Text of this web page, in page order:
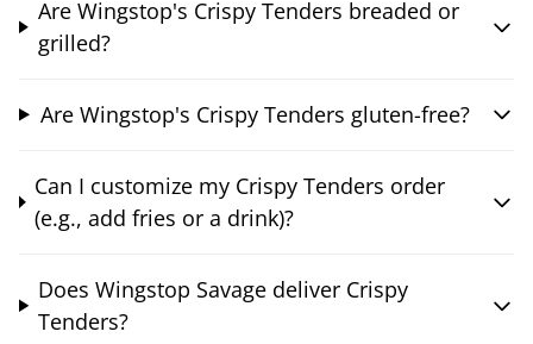
Are Wingstop's Crispy Tenders breaded or
grilled?
Are Wingstop's Crispy Tenders gluten-free?
Can I customize my Crispy Tenders order
(e.g., add fries or a drink)?
Does Wingstop Savage deliver Crispy
Tenders?